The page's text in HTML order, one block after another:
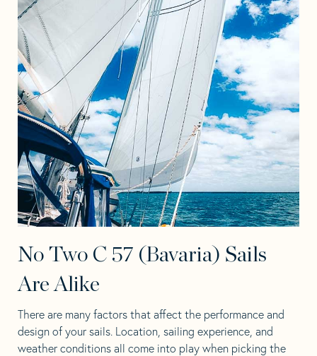
No Two C 57 (Bavaria) Sails
Are Alike
There are many factors that affect the performance and
design of your sails. Location, sailing experience, and
weather conditions all come into play when picking the